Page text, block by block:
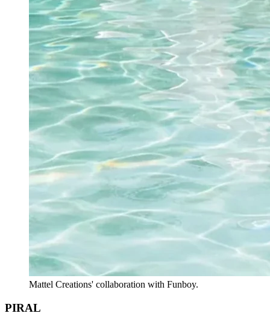
Mattel Creations' collaboration with Funboy.
PIRAL